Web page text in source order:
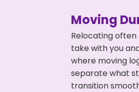
Moving
Relocating
take with you
where moving
separate what
transition